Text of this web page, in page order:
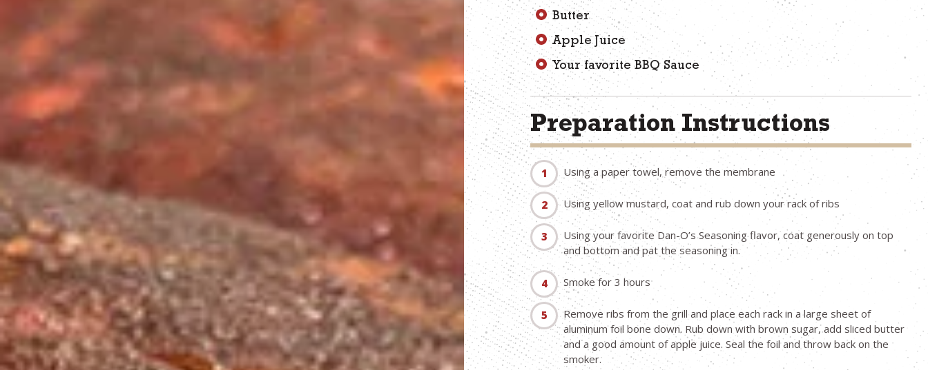
Butter
Apple Juice
Your favorite BBQ Sauce
Preparation Instructions
Using a paper towel, remove the membrane
Using yellow mustard, coat and rub down your rack of ribs
Using your favorite Dan-O’s Seasoning flavor, coat generously on top
and bottom and pat the seasoning in.
Smoke for 3 hours
Remove ribs from the grill and place each rack in a large sheet of
aluminum foil bone down. Rub down with brown sugar, add sliced butter
and a good amount of apple juice. Seal the foil and throw back on the
smoker.